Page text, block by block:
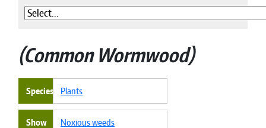
Common Wormwood
Species Plants
Show
Noxious weeds